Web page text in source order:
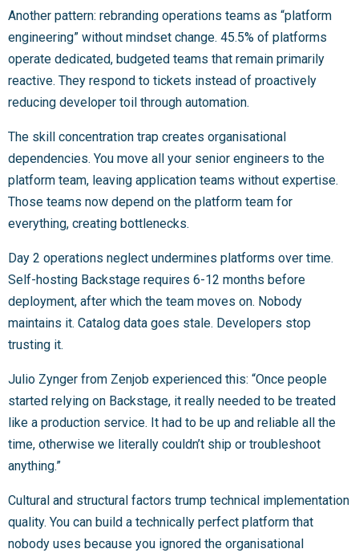
Another pattern: rebranding operations teams as “platform
engineering” without mindset change. 45.5% of platforms
operate dedicated, budgeted teams that remain primarily
reactive. They respond to tickets instead of proactively
reducing developer toil through automation.
The skill concentration trap creates organisational
dependencies. You move all your senior engineers to the
platform team, leaving application teams without expertise.
Those teams now depend on the platform team for
everything, creating bottlenecks.
Day 2 operations neglect undermines platforms over time.
Self-hosting Backstage requires 6-12 months before
deployment, after which the team moves on. Nobody
maintains it. Catalog data goes stale. Developers stop
trusting it.
Julio Zynger from Zenjob experienced this: “Once people
started relying on Backstage, it really needed to be treated
like a production service. It had to be up and reliable all the
time, otherwise we literally couldn’t ship or troubleshoot
anything.”
Cultural and structural factors trump technical implementation
quality. You can build a technically perfect platform that
nobody uses because you ignored the organisational